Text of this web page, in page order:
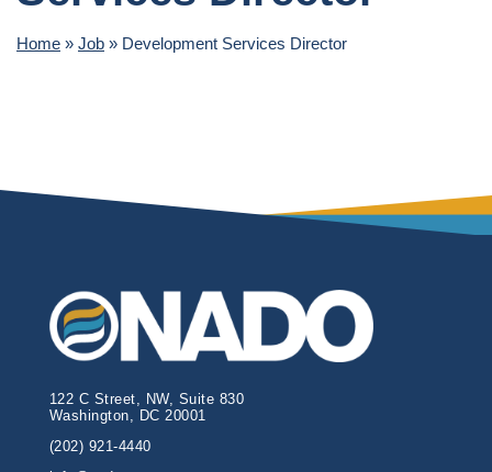
Home » Job » Development Services Director
122 C Street, NW, Suite 830
Washington, DC 20001
(202) 921-4440